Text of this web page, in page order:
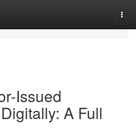
Issued
A Full